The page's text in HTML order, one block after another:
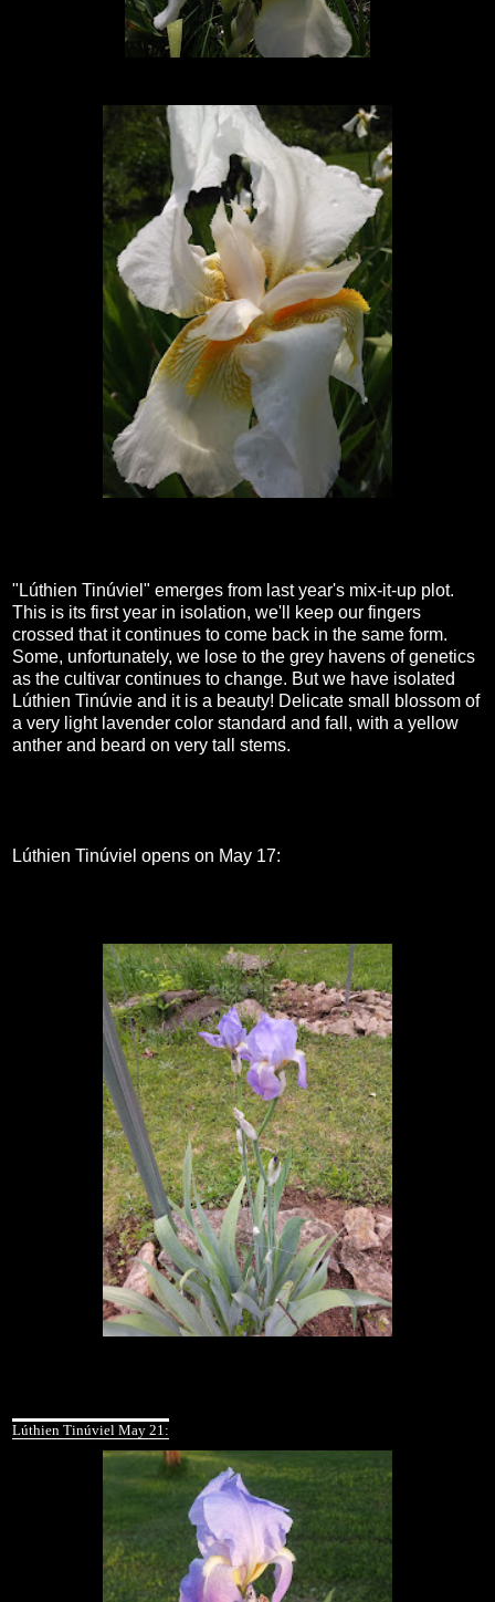
"Lúthien Tinúviel" emerges from last year's mix-it-up plot.
This is its first year in isolation, we'll keep our fingers
crossed that it continues to come back in the same form.
Some, unfortunately, we lose to the grey havens of genetics
as the cultivar continues to change. But we have isolated
Lúthien Tinúvie and it is a beauty! Delicate small blossom of
a very light lavender color standard and fall, with a yellow
anther and beard on very tall stems.
Lúthien Tinúviel opens on May 17:
Lúthien Tinúviel May 21: